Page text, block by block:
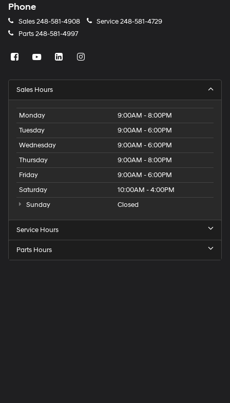
Phone
Sales248-581-4908 Service248-581-4729
Parts248-581-4997
Sales Hours
Monday
9:00AM - 8:00PM
Tuesday
9:00AM - 6:00PM
Wednesday
9:00AM - 6:00PM
Thursday
9:00AM - 8:00PM
Friday
9:00AM - 6:00PM
Saturday
10:00AM - 4:00PM
Sunday
Closed
Service Hours
Parts Hours